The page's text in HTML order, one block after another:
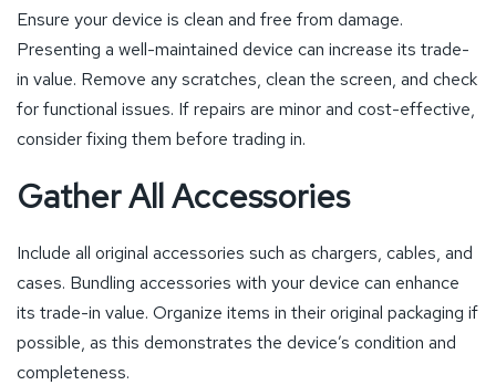
Ensure your device is clean and free from damage.
Presenting a well-maintained device can increase its trade-
in value. Remove any scratches, clean the screen, and check
for functional issues. If repairs are minor and cost-effective,
consider fixing them before trading in.
Gather All Accessories
Include all original accessories such as chargers, cables, and
cases. Bundling accessories with your device can enhance
its trade-in value. Organize items in their original packaging if
possible, as this demonstrates the device’s condition and
completeness.